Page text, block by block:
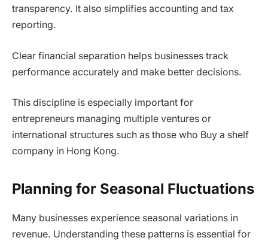
transparency. It also simplifies accounting and tax
reporting.
Clear financial separation helps businesses track
performance accurately and make better decisions.
This discipline is especially important for
entrepreneurs managing multiple ventures or
international structures such as those who Buy a shelf
company in Hong Kong.
Planning for Seasonal Fluctuations
Many businesses experience seasonal variations in
revenue. Understanding these patterns is essential for